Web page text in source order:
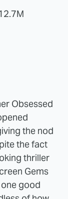
Obsessed
the nod
the fact
thriller
Gems
good